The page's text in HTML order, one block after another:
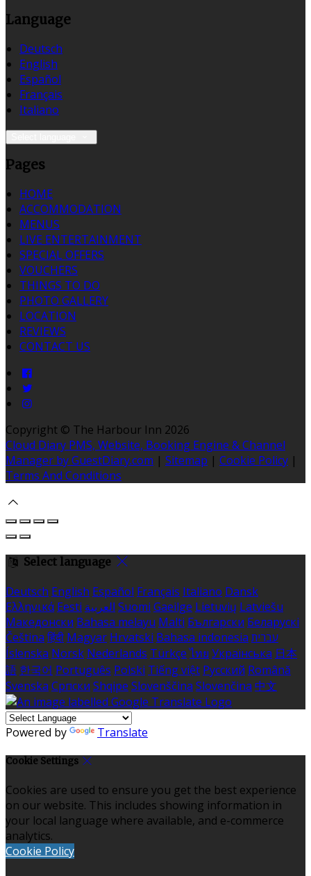
Language
Deutsch
English
Español
Français
Italiano
Pages
HOME
ACCOMMODATION
MENUS
LIVE ENTERTAINMENT
SPECIAL OFFERS
VOUCHERS
THINGS TO DO
PHOTO GALLERY
LOCATION
REVIEWS
CONTACT US
Copyright © The Harbour Inn 2026
Cloud Diary PMS, Website, Booking Engine & Channel
Manager by GuestDiary.com | Sitemap | Cookie Policy |
Terms And Conditions
Select language
Deutsch English Español Français Italiano Dansk
Ελληνικά Eesti العربية Suomi Gaeilge Lietuvių Latviešu
Македонски Bahasa melayu Malti Български Беларускі
Čeština हिंदी Magyar Hrvatski Bahasa indonesia עברית
Íslenska Norsk Nederlands Türkçe ไทย Українська 日本
語 한국어 Português Polski Tiếng việt Русский Română
Svenska Српски Shqipe Slovenščina Slovenčina 中文
Powered by Translate
Cookie Settings
Cookies are used to ensure you get the best experience
on our website. This includes showing information in
your local language where available, and e-commerce
analytics.
Cookie Policy